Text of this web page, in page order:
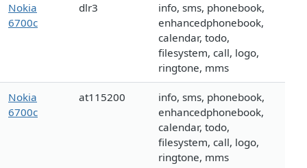
Nokia
6700c
dlr3
info, sms, phonebook,
enhancedphonebook,
calendar, todo,
filesystem, call, logo,
ringtone, mms
Nokia
6700c
at115200
info, sms, phonebook,
enhancedphonebook,
calendar, todo,
filesystem, call, logo,
ringtone, mms